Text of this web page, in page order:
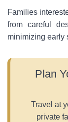
Families
from careful
minimizing early
Plan
Travel at
private